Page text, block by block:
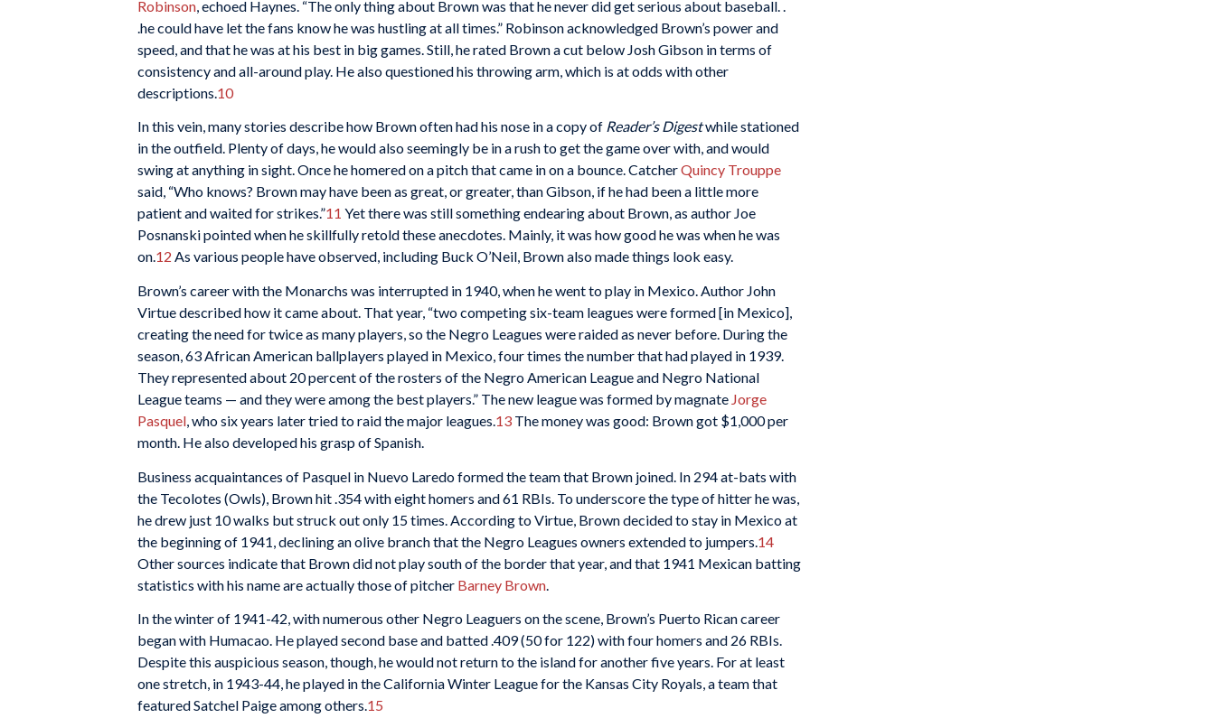
Robinson , echoed Haynes. “The only thing about Brown was that he never did get serious about baseball. .
.he could have let the fans know he was hustling at all times.” Robinson acknowledged Brown’s power and
speed, and that he was at his best in big games. Still, he rated Brown a cut below Josh Gibson in terms of
consistency and all-around play. He also questioned his throwing arm, which is at odds with other
descriptions. 10
In this vein, many stories describe how Brown often had his nose in a copy of Reader’s Digestwhile stationed
in the outfield. Plenty of days, he would also seemingly be in a rush to get the game over with, and would
swing at anything in sight. Once he homered on a pitch that came in on a bounce. CatcherQuincy Trouppe
said, “Who knows? Brown may have been as great, or greater, than Gibson, if he had been a little more
patient and waited for strikes.”11 Yet there was still something endearing about Brown, as author Joe
Posnanski pointed when he skillfully retold these anecdotes. Mainly, it was how good he was when he was
on.12 As various people have observed, including Buck O’Neil, Brown also made things look easy.
Brown’s career with the Monarchs was interrupted in 1940, when he went to play in Mexico. Author John
Virtue described how it came about. That year, “two competing six-team leagues were formed [in Mexico],
creating the need for twice as many players, so the Negro Leagues were raided as never before. During the
season, 63 African American ballplayers played in Mexico, four times the number that had played in 1939.
They represented about 20 percent of the rosters of the Negro American League and Negro National
League teams — and they were among the best players.” The new league was formed by magnate Jorge
Pasquel, who six years later tried to raid the major leagues.13 The money was good: Brown got $1,000 per
month. He also developed his grasp of Spanish.
Business acquaintances of Pasquel in Nuevo Laredo formed the team that Brown joined. In 294 at-bats with
the Tecolotes (Owls), Brown hit .354 with eight homers and 61 RBIs. To underscore the type of hitter he was,
he drew just 10 walks but struck out only 15 times. According to Virtue, Brown decided to stay in Mexico at
the beginning of 1941, declining an olive branch that the Negro Leagues owners extended to jumpers. 14
Other sources indicate that Brown did not play south of the border that year, and that 1941 Mexican batting
statistics with his name are actually those of pitcher Barney Brown
In the winter of 1941-42, with numerous other Negro Leaguers on the scene, Brown’s Puerto Rican career
began with Humacao. He played second base and batted .409 (50 for 122) with four homers and 26 RBIs.
Despite this auspicious season, though, he would not return to the island for another five years. For at least
one stretch, in 1943-44, he played in the California Winter League for the Kansas City Royals, a team that
featured Satchel Paige among others.15